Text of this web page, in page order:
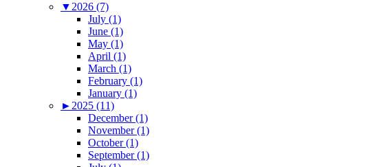
▼ 2026 (7)
July (1)
June (1)
May (1)
April (1)
March (1)
February (1)
January (1)
► 2025 (11)
December (1)
November (1)
October (1)
September (1)